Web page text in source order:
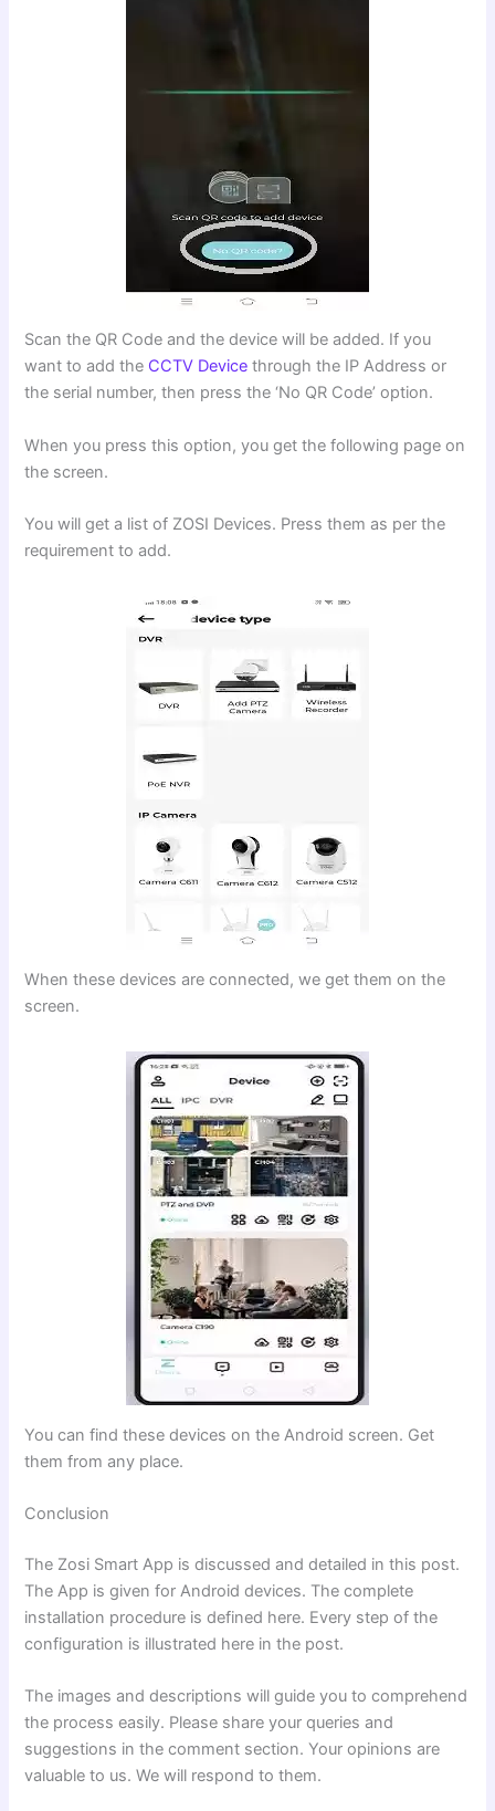
Scan the QR Code and the device will be added. If you
want to add the CCTV Device through the IP Address or
the serial number, then press the ‘No QR Code’ option.
When you press this option, you get the following page on
the screen.
You will get a list of ZOSI Devices. Press them as per the
requirement to add.
When these devices are connected, we get them on the
screen.
You can find these devices on the Android screen. Get
them from any place.
Conclusion
The Zosi Smart App is discussed and detailed in this post.
The App is given for Android devices. The complete
installation procedure is defined here. Every step of the
configuration is illustrated here in the post.
The images and descriptions will guide you to comprehend
the process easily. Please share your queries and
suggestions in the comment section. Your opinions are
valuable to us. We will respond to them.